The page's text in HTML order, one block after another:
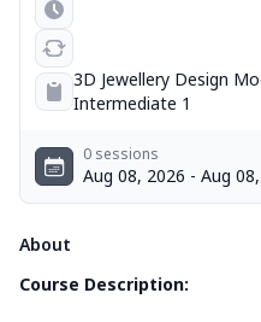
3D Jewellery Design
Intermediate 1
0 sessions
Aug 08, 2026 - Aug
About
Course Description: